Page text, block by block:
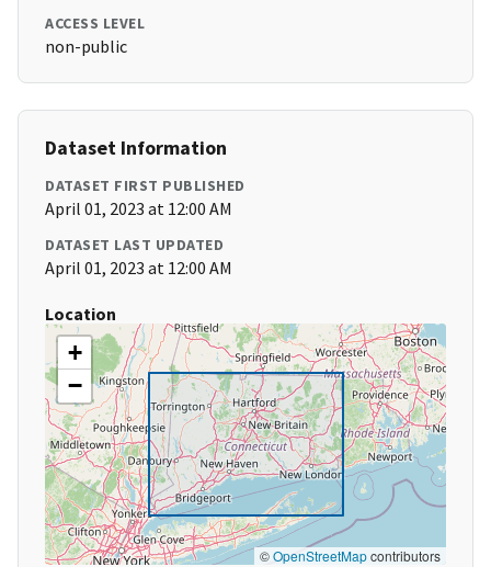
ACCESS LEVEL
non-public
Dataset Information
DATASET FIRST PUBLISHED
April 01, 2023 at 12:00 AM
DATASET LAST UPDATED
April 01, 2023 at 12:00 AM
Location
+
−
©OpenStreetMapcontributors